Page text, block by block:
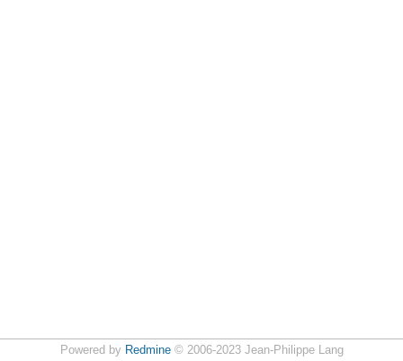
Powered by Redmine© 2006-2023 Jean-Philippe Lang